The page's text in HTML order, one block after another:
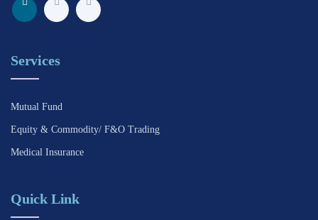
Services
Mutual Fund
Equity & Commodity/ F&O Trading
Medical Insurance
Quick Link